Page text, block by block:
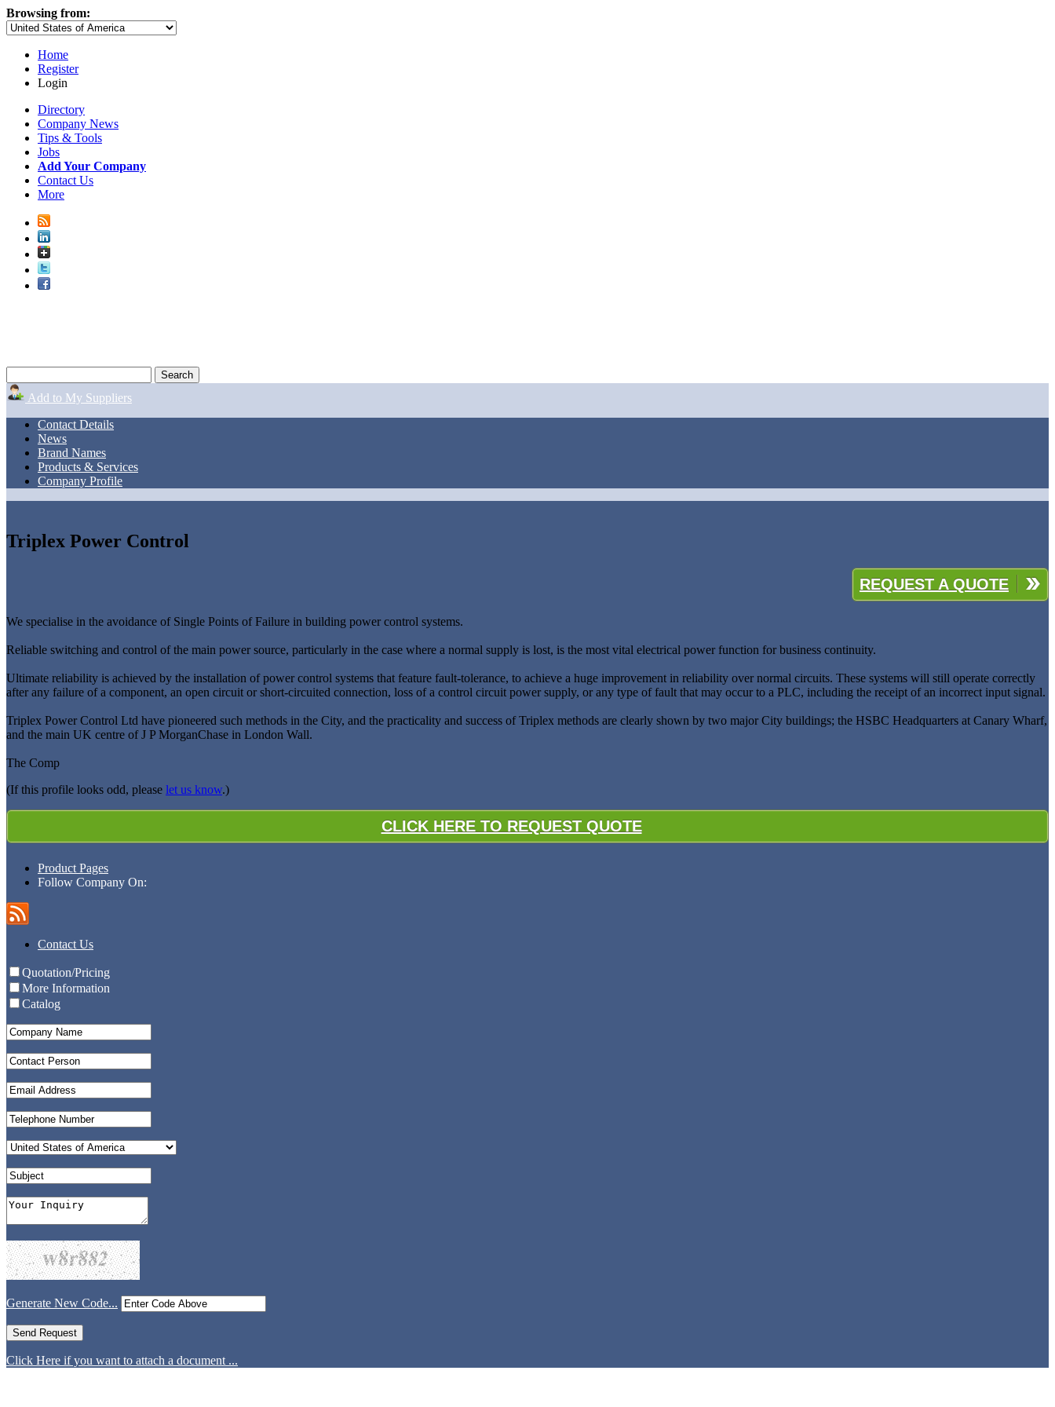
Browsing from:
Home
Register
Login
Directory
Company News
Tips & Tools
Jobs
Add Your Company
Contact Us
More
Add to My Suppliers
Contact Details
News
Brand Names
Products & Services
Company Profile
Triplex Power Control
REQUEST A QUOTE
We specialise in the avoidance of Single Points of Failure in building power control systems.
Reliable switching and control of the main power source, particularly in the case where a normal supply is lost, is the most vital electrical power function for business continuity.
Ultimate reliability is achieved by the installation of power control systems that feature fault-tolerance, to achieve a huge improvement in reliability over normal circuits. These systems will still operate correctly
after any failure of a component, an open circuit or short-circuited connection, loss of a control circuit power supply, or any type of fault that may occur to a PLC, including the receipt of an incorrect input signal.
Triplex Power Control Ltd have pioneered such methods in the City, and the practicality and success of Triplex methods are clearly shown by two major City buildings; the HSBC Headquarters at Canary Wharf,
and the main UK centre of J P MorganChase in London Wall.
The Comp
(If this profile looks odd, please let us know.)
CLICK HERE TO REQUEST QUOTE
Product Pages
Follow Company On:
Contact Us
Quotation/Pricing
More Information
Catalog
Generate New Code...
Click Here if you want to attach a document ...